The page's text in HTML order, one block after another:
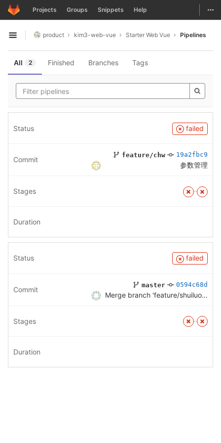
Skip to content
GitLab Projects Groups Snippets Help
Open sidebar
product kim3-web-vue Starter Web Vue Pipelines
All 2 Finished Branches Tags
Status failed
Commit
feature/chw 19a2fbc9
参数管理
Stages
Duration
Status failed
Commit
master 0594c68d
Merge branch 'feature/shuiluo' into 'master'
Stages
Duration